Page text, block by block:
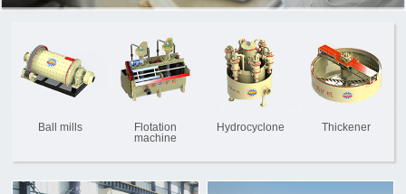
Ball mills
Flotation
machine
Hydrocyclone Thickener
 Service
 News
 Mine design